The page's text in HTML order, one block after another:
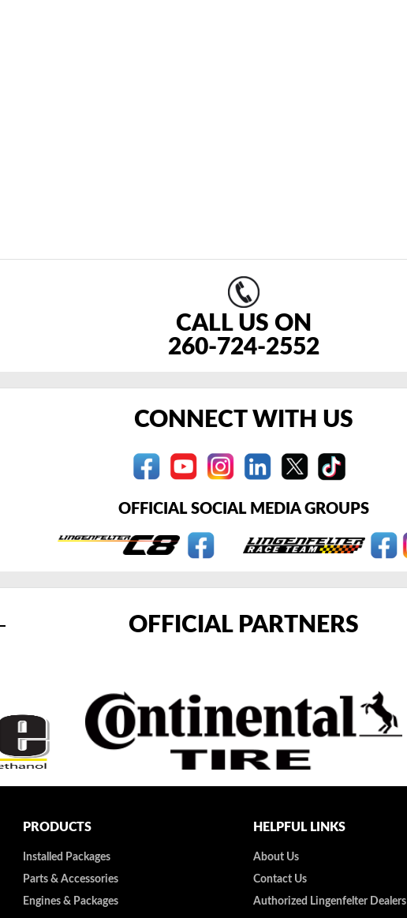
CALL US ON
260-724-2552
CONNECT WITH US
OFFICIAL SOCIAL MEDIA GROUPS
OFFICIAL PARTNERS
PRODUCTS
Installed Packages
Parts & Accessories
Engines & Packages
HELPFUL LINKS
About Us
Contact Us
Authorized Lingenfelter Dealers